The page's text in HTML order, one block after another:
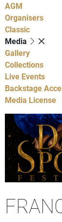
AGM
Organisers
Classic
Media
Gallery
Collections
Live Events
Backstage
Media License